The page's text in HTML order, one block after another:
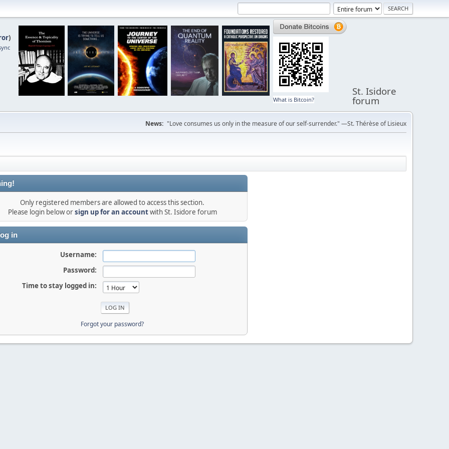
)
What is Bitcoin?
St. Isidore
forum
News: "Love consumes us only in the measure of our self-surrender." —St. Thérèse of Lisieux
Only registered members are allowed to access this section.
Please login below orsign up for an accountwith St. Isidore forum
in
Username:
Password:
Time to stay logged in:
Forgot your password?